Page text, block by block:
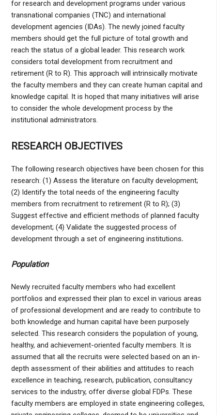
for research and development programs under various
transnational companies (TNC) and international
development agencies (IDAs). The newly joined faculty
members should get the full picture of total growth and
reach the status of a global leader. This research work
considers total development from recruitment and
retirement (R to R). This approach will intrinsically motivate
the faculty members and they can create human capital and
knowledge capital. It is hoped that many initiatives will arise
to consider the whole development process by the
institutional administrators.
RESEARCH OBJECTIVES
The following research objectives have been chosen for this
research: (1) Assess the literature on faculty development;
(2) Identify the total needs of the engineering faculty
members from recruitment to retirement (R to R); (3)
Suggest effective and efficient methods of planned faculty
development; (4) Validate the suggested process of
development through a set of engineering institutions.
Population
Newly recruited faculty members who had excellent
portfolios and expressed their plan to excel in various areas
of professional development and are ready to contribute to
both knowledge and human capital have been purposely
selected. This research considers the population of young,
healthy, and achievement-oriented faculty members. It is
assumed that all the recruits were selected based on an in-
depth assessment of their abilities and attitudes to reach
excellence in teaching, research, publication, consultancy
services to the industry, offer diverse global FDPs. These
faculty members are employed in state engineering colleges,